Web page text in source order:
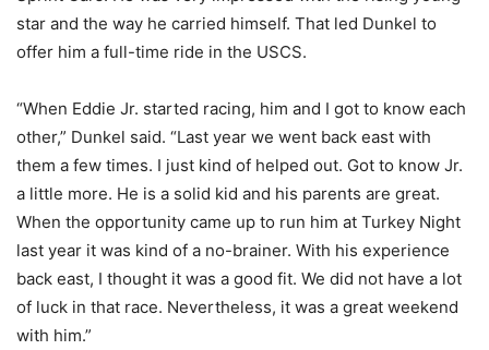
star and the way he carried himself. That led Dunkel to
offer him a full-time ride in the USCS.
“When Eddie Jr. started racing, him and I got to know each
other,” Dunkel said. “Last year we went back east with
them a few times. I just kind of helped out. Got to know Jr.
a little more. He is a solid kid and his parents are great.
When the opportunity came up to run him at Turkey Night
last year it was kind of a no-brainer. With his experience
back east, I thought it was a good fit. We did not have a lot
of luck in that race. Nevertheless, it was a great weekend
with him.”